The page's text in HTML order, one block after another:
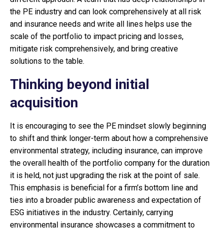
the PE industry and can look comprehensively at all risk
and insurance needs and write all lines helps use the
scale of the portfolio to impact pricing and losses,
mitigate risk comprehensively, and bring creative
solutions to the table.
Thinking beyond initial
acquisition
It is encouraging to see the PE mindset slowly beginning
to shift and think longer-term about how a comprehensive
environmental strategy, including insurance, can improve
the overall health of the portfolio company for the duration
it is held, not just upgrading the risk at the point of sale.
This emphasis is beneficial for a firm’s bottom line and
ties into a broader public awareness and expectation of
ESG initiatives in the industry. Certainly, carrying
environmental insurance showcases a commitment to